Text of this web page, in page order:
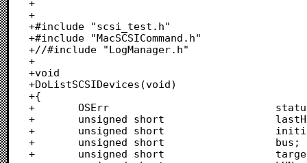
+
+
+#include "scsi_test.h"
+#include "MacSCSICommand.h"
+//#include "LogManager.h"
+
+void
+DoListSCSIDevices(void)
+{
+		OSErr							status;
+		unsigned short					lastHostBus;
+		unsigned short					initiatorID;
+		unsigned short					bus;
+		unsigned short					targetID;